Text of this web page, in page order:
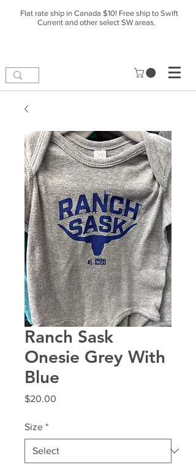
Flat rate ship in Canada $10! Free ship to Swift
Current and other select SW areas.
Ranch Sask
Onesie Grey With
Blue
$20.00
Size *